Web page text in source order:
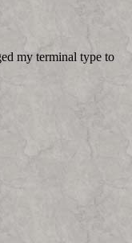
my terminal type to